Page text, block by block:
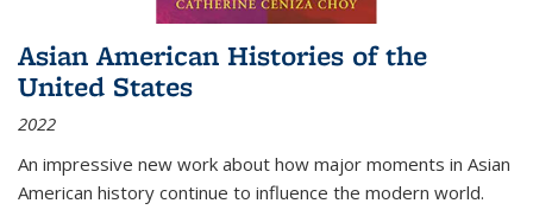
Asian American Histories of the
United States
2022
An impressive new work about how major moments in Asian
American history continue to influence the modern world.